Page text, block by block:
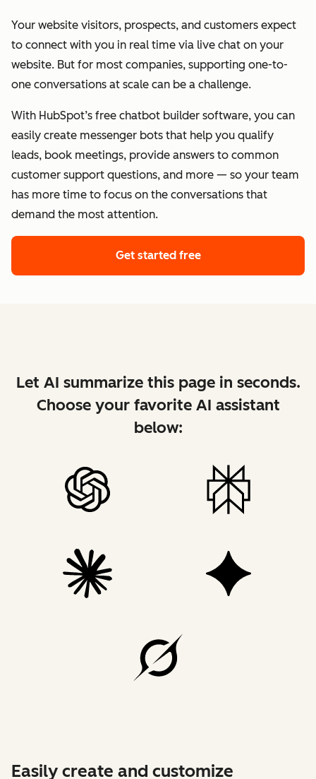
Your website visitors, prospects, and customers expect
to connect with you in real time via live chat on your
website. But for most companies, supporting one-to-
one conversations at scale can be a challenge.
With HubSpot’s free chatbot builder software, you can
easily create messenger bots that help you qualify
leads, book meetings, provide answers to common
customer support questions, and more — so your team
has more time to focus on the conversations that
demand the most attention.
Get started free
Let AI summarize this page in seconds.
Choose your favorite AI assistant
below:
Easily create and customize